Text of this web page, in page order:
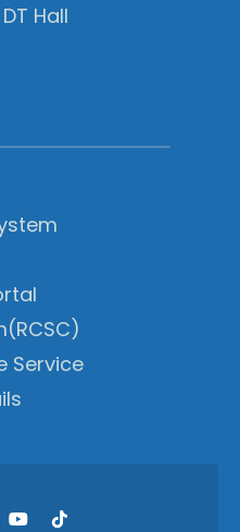
Hall
Service